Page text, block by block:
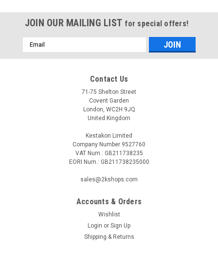
JOIN OUR MAILING LIST for special offers!
Email
Address
Contact Us
71-75 Shelton Street
Covent Garden
London, WC2H 9JQ
United Kingdom
Kestakon Limited
Company Number 9527760
VAT Num.: GB211738235
EORI Num.: GB211738235000
sales@2kshops.com
Accounts & Orders
Wishlist
Login or Sign Up
Shipping & Returns